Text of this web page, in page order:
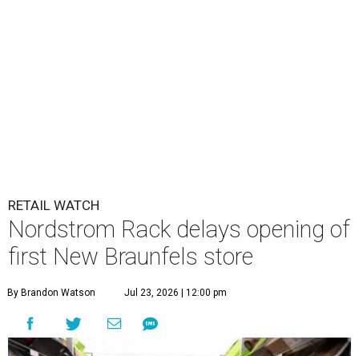
RETAIL WATCH
Nordstrom Rack delays opening of
first New Braunfels store
By Brandon Watson Jul 23, 2026 | 12:00 pm